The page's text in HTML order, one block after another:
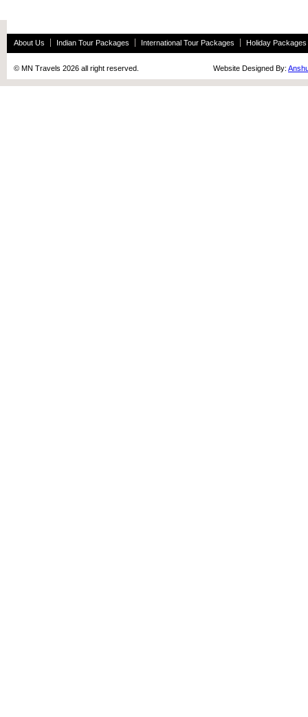
About Us Indian Tour Packages International Tour Packages Holiday Packages
© MN Travels 2026 all right reserved. Website Designed By: